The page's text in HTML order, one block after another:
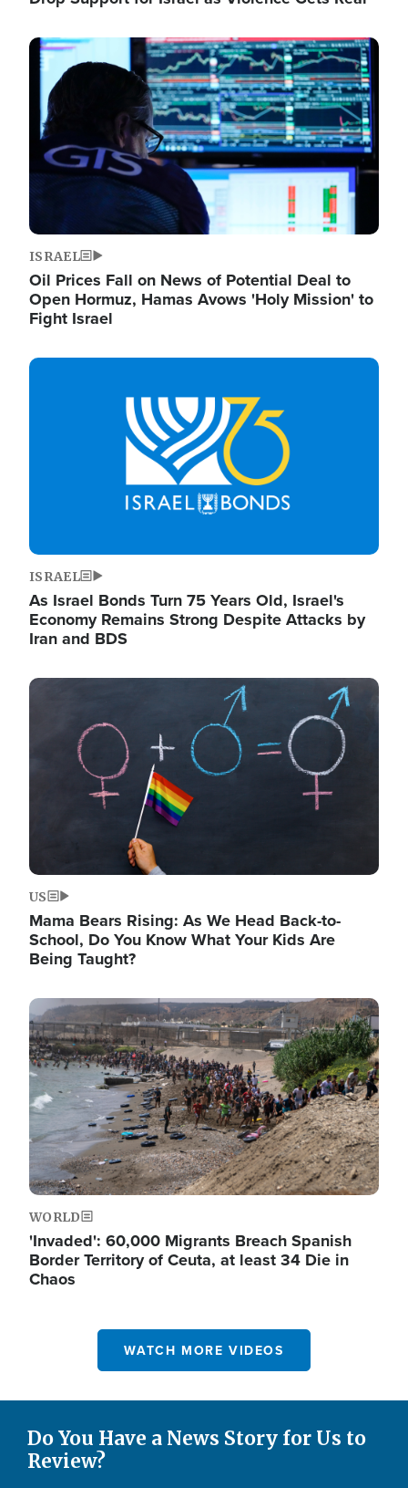
Image
ISRAEL
Oil Prices Fall on News of Potential Deal to
Open Hormuz, Hamas Avows 'Holy Mission' to
Fight Israel
Image
ISRAEL
As Israel Bonds Turn 75 Years Old, Israel's
Economy Remains Strong Despite Attacks by
Iran and BDS
Image
US
Mama Bears Rising: As We Head Back-to-
School, Do You Know What Your Kids Are
Being Taught?
Image
WORLD
'Invaded': 60,000 Migrants Breach Spanish
Border Territory of Ceuta, at least 34 Die in
Chaos
WATCH MORE VIDEOS
Do You Have a News Story for Us to
Review?